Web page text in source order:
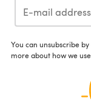
You can unsubscribe
more about how we